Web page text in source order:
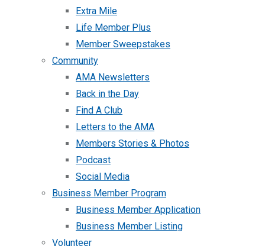
Extra Mile
Life Member Plus
Member Sweepstakes
Community
AMA Newsletters
Back in the Day
Find A Club
Letters to the AMA
Members Stories & Photos
Podcast
Social Media
Business Member Program
Business Member Application
Business Member Listing
Volunteer